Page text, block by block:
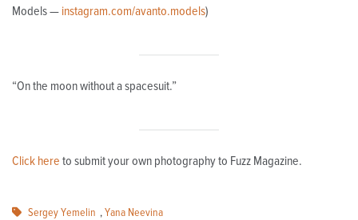
Models — instagram.com/avanto.models)
“On the moon without a spacesuit.”
Click here to submit your own photography to Fuzz Magazine.
Sergey Yemelin , Yana Neevina